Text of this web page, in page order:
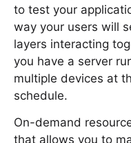
to test your
way your users will
layers interacting
you have a server
multiple devices at
schedule.
On-demand
that allows you to